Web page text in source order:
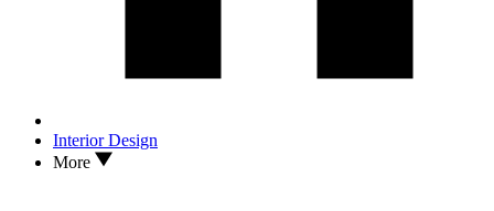
Interior Design
More